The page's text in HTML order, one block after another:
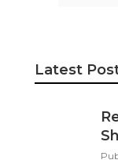
Latest